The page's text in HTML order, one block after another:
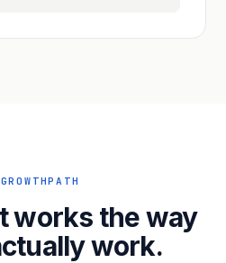
works the way
work.